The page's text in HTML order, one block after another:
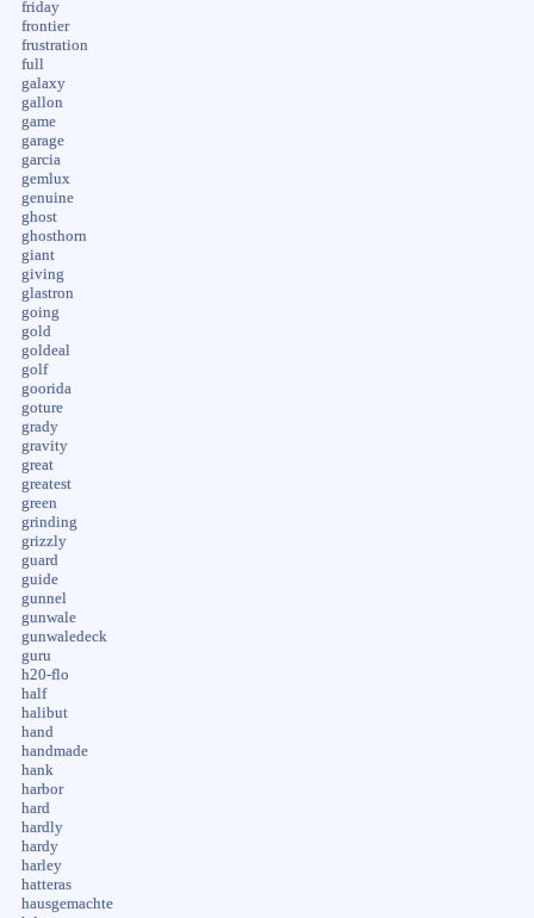
friday
frontier
frustration
full
galaxy
gallon
game
garage
garcia
gemlux
genuine
ghost
ghosthorn
giant
giving
glastron
going
gold
goldeal
golf
goorida
goture
grady
gravity
great
greatest
green
grinding
grizzly
guard
guide
gunnel
gunwale
gunwaledeck
guru
h20-flo
half
halibut
hand
handmade
hank
harbor
hard
hardly
hardy
harley
hatteras
hausgemachte